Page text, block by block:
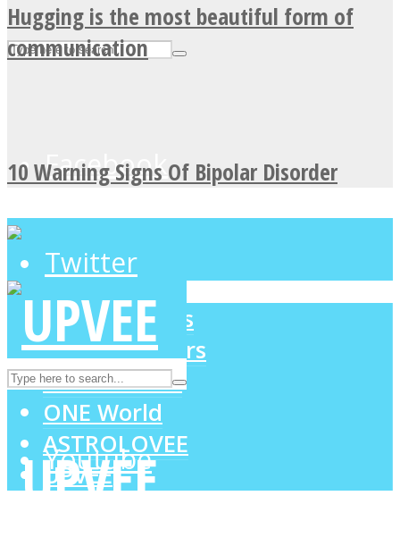
Facebook
Twitter
Instagram
Youtube
Hugging is the most beautiful form of
communication
10 Warning Signs Of Bipolar Disorder
LOVE Matters
MIND Wonders
SOUL Mends
ONE World
ASTROLOVEE
UPVEE